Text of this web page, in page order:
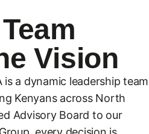
Vision
a dynamic leadership team
Kenyans across North
Advisory Board to our